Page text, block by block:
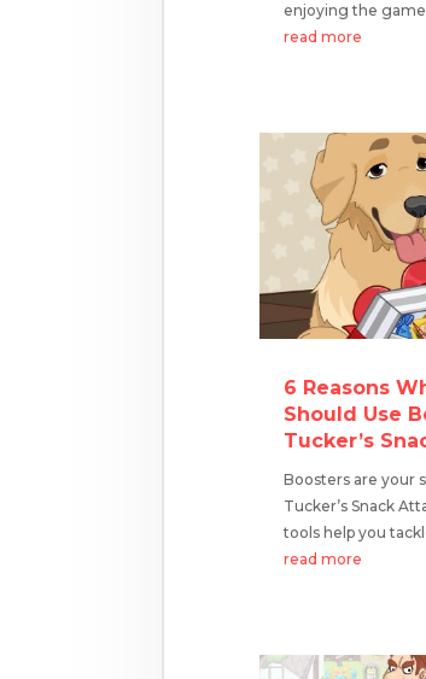
enjoying the
read more
6 Reasons
Should Use
Tucker’s
Boosters are your
Tucker’s Snack
tools help you
read more